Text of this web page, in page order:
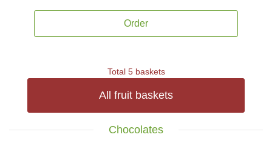
Order
Total 5 baskets
All fruit baskets
Chocolates